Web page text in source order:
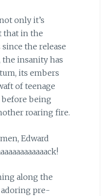
only it’s
that in the
the release
insanity has
its embers
of teenage
before being
roaring fire.
Edward
along the
adoring pre-